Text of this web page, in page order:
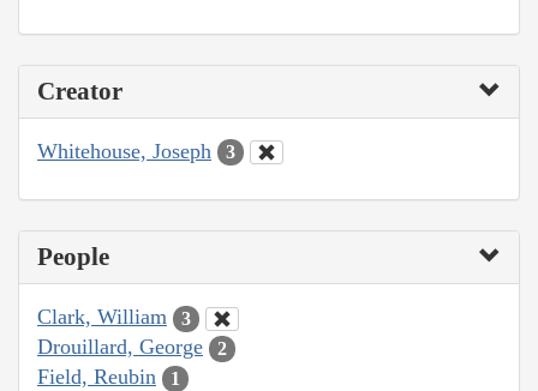
Creator
Whitehouse, Joseph 3
People
Clark, William 3
Drouillard, George 2
Field, Reubin 1